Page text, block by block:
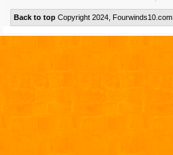
Back to topCopyright 2024, Fourwinds10.com